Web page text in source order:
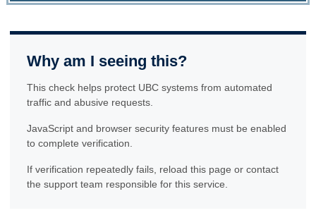
Why am I seeing this?
This check helps protect UBC systems from automated
traffic and abusive requests.
JavaScript and browser security features must be enabled
to complete verification.
If verification repeatedly fails, reload this page or contact
the support team responsible for this service.